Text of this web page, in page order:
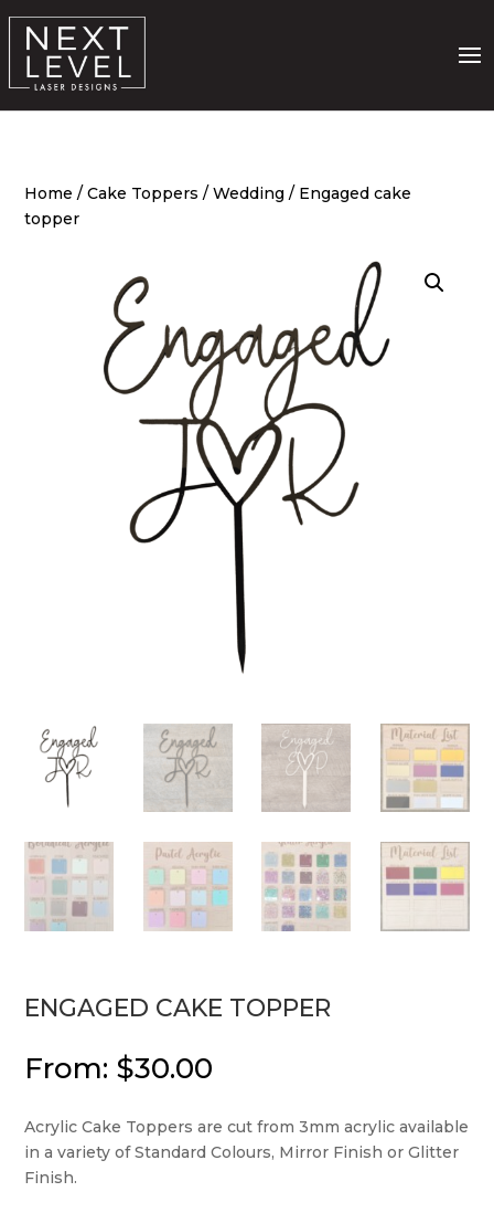
Home /Cake Toppers /Wedding / Engaged cake
topper
ENGAGED CAKE TOPPER
From: $30.00
Acrylic Cake Toppers are cut from 3mm acrylic available
in a variety of Standard Colours, Mirror Finish or Glitter
Finish.